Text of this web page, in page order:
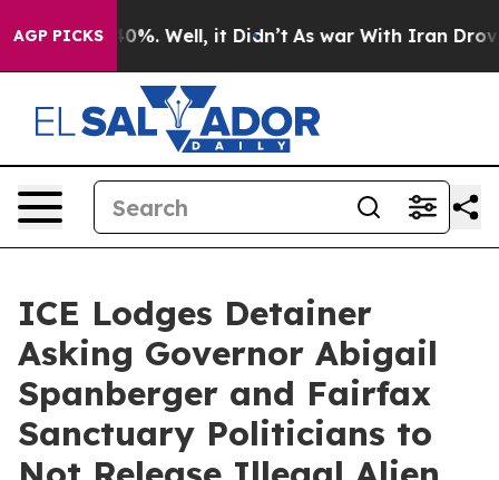
AGP PICKS
40%. Well, it Didn’t As war With Iran Drove oil
ICE Lodges Detainer
Asking Governor Abigail
Spanberger and Fairfax
Sanctuary Politicians to